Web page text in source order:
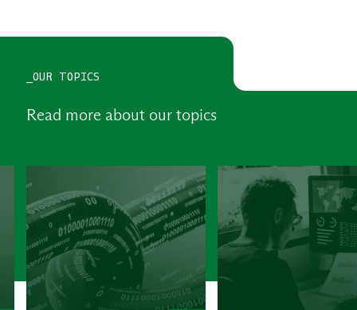
_OUR TOPICS
Read more about our topics